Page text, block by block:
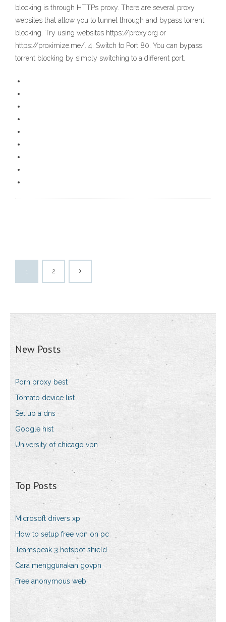
blocking is through HTTPs proxy. There are several proxy
websites that allow you to tunnel through and bypass torrent
blocking. Try using websites https://proxy.org or
https://proximize.me/. 4. Switch to Port 80. You can bypass
torrent blocking by simply switching to a different port.
1 2
New Posts
Porn proxy best
Tomato device list
Set up a dns
Google hist
University of chicago vpn
Top Posts
Microsoft drivers xp
How to setup free vpn on pc
Teamspeak 3 hotspot shield
Cara menggunakan govpn
Free anonymous web